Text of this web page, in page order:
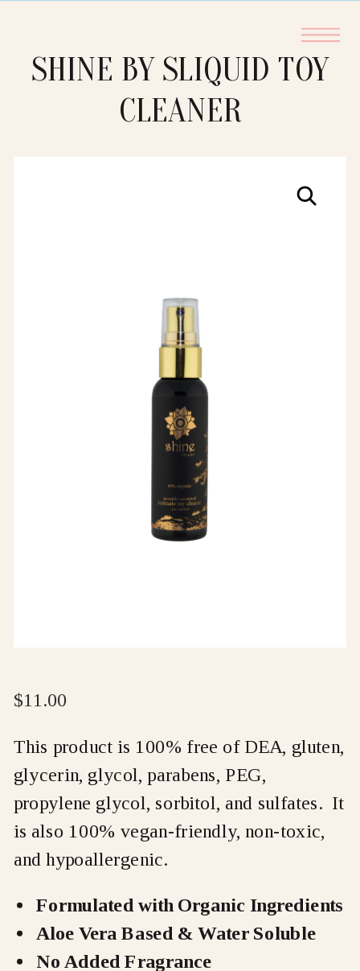
SHINE BY SLIQUID TOY
CLEANER
$11.00
This product is 100% free of DEA, gluten,
glycerin, glycol, parabens, PEG,
propylene glycol, sorbitol, and sulfates. It
is also 100% vegan-friendly, non-toxic,
and hypoallergenic.
Formulated with Organic Ingredients
Aloe Vera Based & Water Soluble
No Added Fragrance